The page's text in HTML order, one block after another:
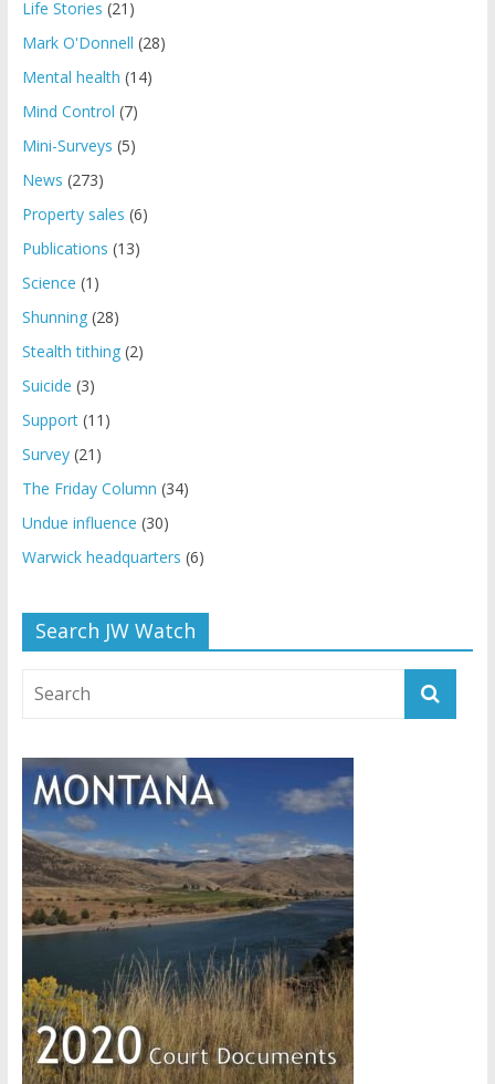
Life Stories (21)
Mark O'Donnell (28)
Mental health (14)
Mind Control (7)
Mini-Surveys (5)
News (273)
Property sales (6)
Publications (13)
Science (1)
Shunning(28)
Stealth tithing(2)
Suicide (3)
Support(11)
Survey(21)
The Friday Column (34)
Undue influence (30)
Warwick headquarters (6)
Search JW Watch